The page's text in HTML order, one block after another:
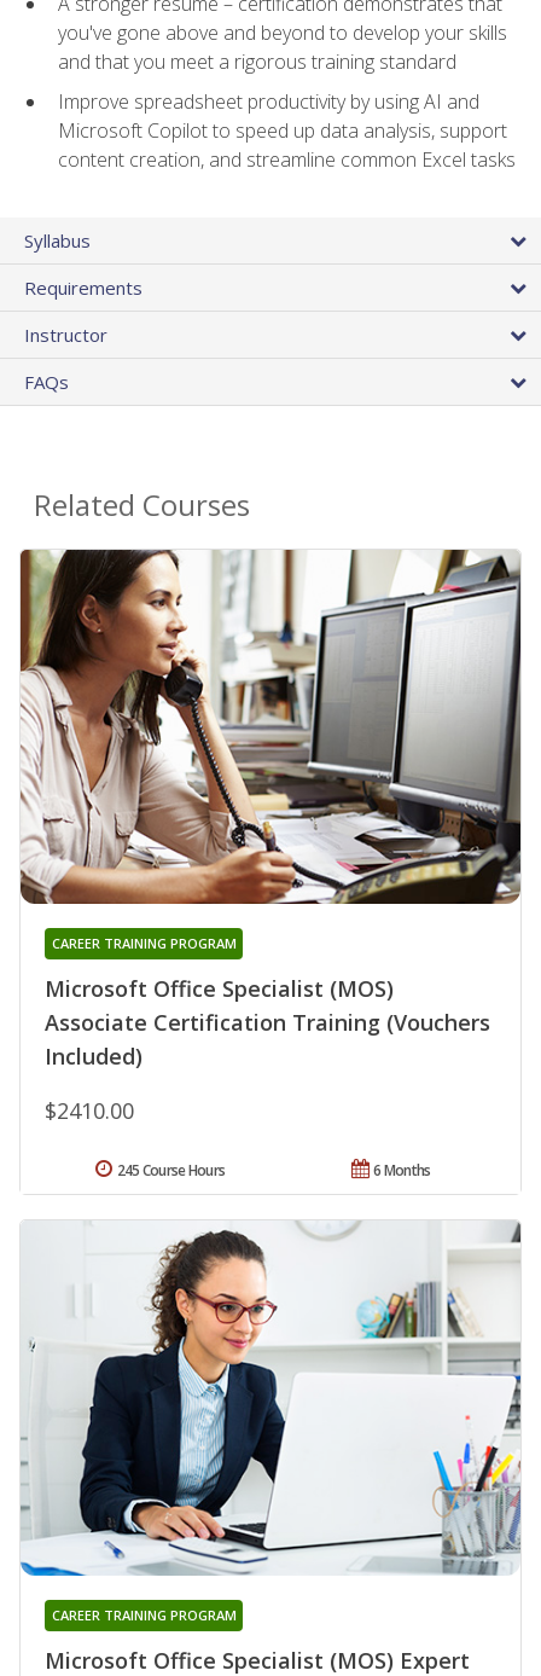
you've gone above and beyond to develop your skills
and that you meet a rigorous training standard
Improve spreadsheet productivity by using AI and
Microsoft Copilot to speed up data analysis, support
content creation, and streamline common Excel tasks
Syllabus
Requirements
Instructor
FAQs
Related Courses
Microsoft Office Specialist (MOS)
Associate Certification Training (Vouchers
Included)
CAREER TRAINING PROGRAM
$2410.00
6 Months
245 Course Hours
Microsoft Office Specialist (MOS) Expert
CAREER TRAINING PROGRAM